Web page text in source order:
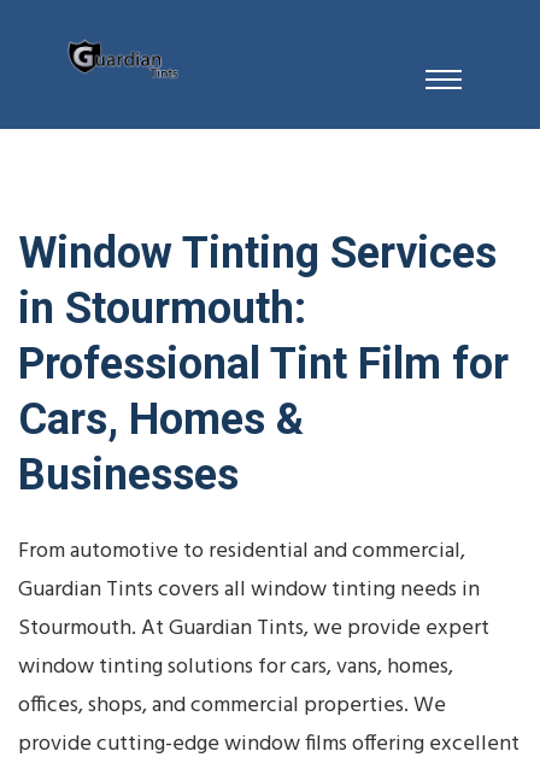
Window Tinting Services
in Stourmouth:
Professional Tint Film for
Cars, Homes &
Businesses
From automotive to residential and commercial,
Guardian Tints covers all window tinting needs in
Stourmouth. At Guardian Tints, we provide expert
window tinting solutions for cars, vans, homes,
offices, shops, and commercial properties. We
provide cutting-edge window films offering excellent